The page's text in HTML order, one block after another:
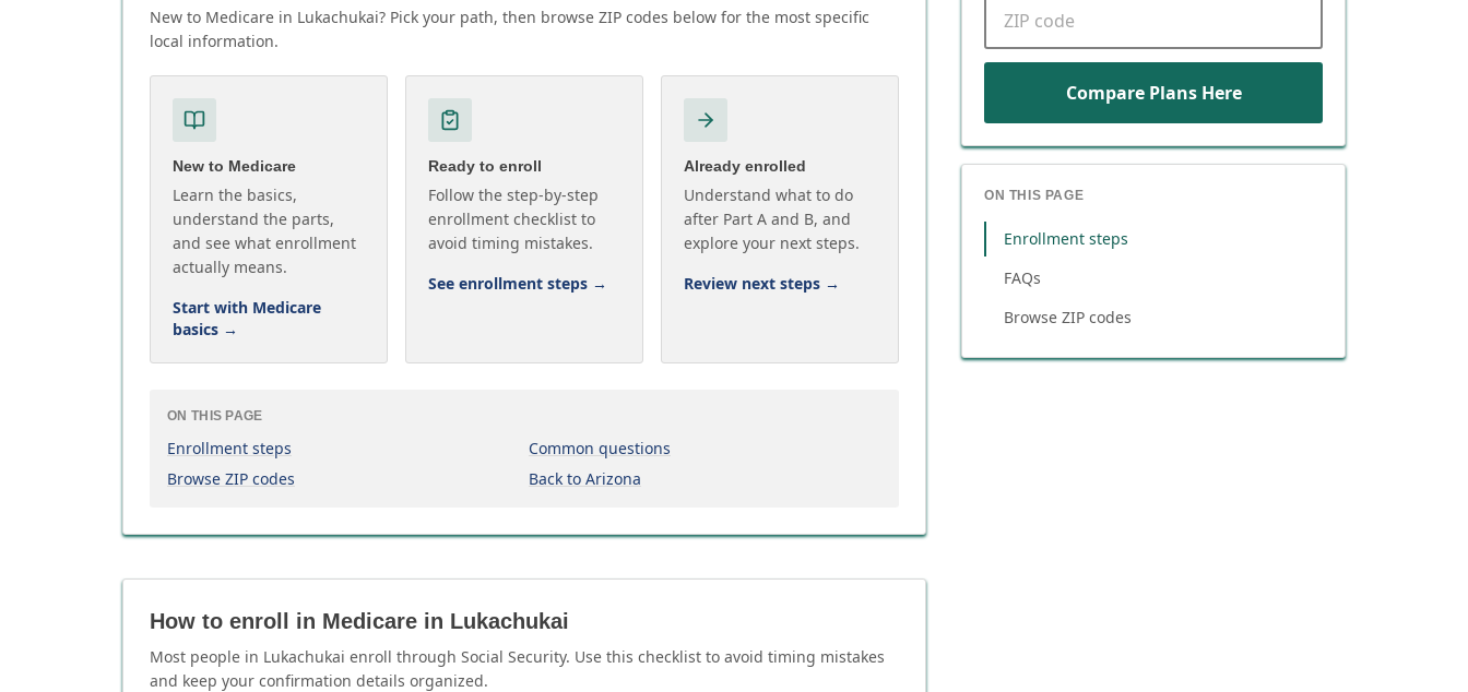
New to Medicare in Lukachukai? Pick your path, then browse ZIP codes below for the most specific
local information.
New to Medicare
Learn the basics,
understand the parts,
and see what enrollment
actually means.
Start with Medicare
basics →
Ready to enroll
Follow the step-by-step
enrollment checklist to
avoid timing mistakes.
See enrollment steps →
Already enrolled
Understand what to do
after Part A and B, and
explore your next steps.
Review next steps →
ON THIS PAGE
Enrollment steps
Common questions
Browse ZIP codes
Back to Arizona
How to enroll in Medicare in Lukachukai
Most people in Lukachukai enroll through Social Security. Use this checklist to avoid timing mistakes
and keep your confirmation details organized.
Compare Plans Here
ON THIS PAGE
Enrollment steps
FAQs
Browse ZIP codes